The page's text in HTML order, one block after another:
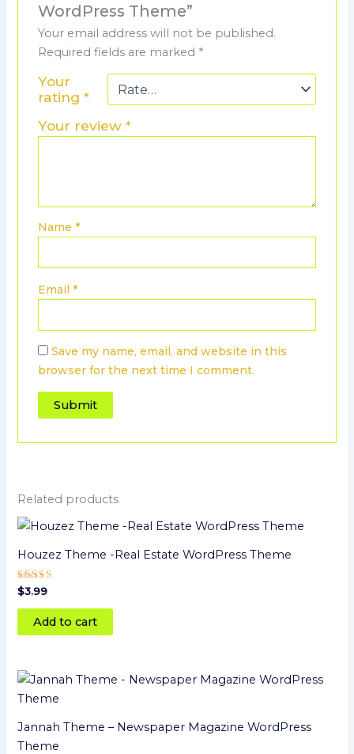
WordPress Theme”
Your email address will not be published.
Required fields are marked *
Your
rating *
Your review *
Name *
Email *
Save my name, email, and website in this
browser for the next time I comment.
Related products
Houzez Theme -Real Estate WordPress Theme
Rated
5
out of 5
$3.99
Add to cart
Jannah Theme – Newspaper Magazine WordPress
Theme